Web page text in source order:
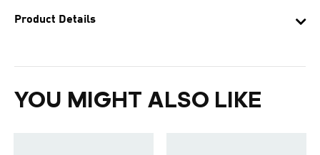
Product Details
YOU MIGHT ALSO LIKE